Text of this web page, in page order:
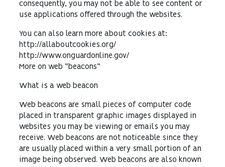
consequently, you may not be able to see content or
use applications offered through the websites.
You can also learn more about cookies at:
http://allaboutcookies.org/
http://www.onguardonline.gov/
More on web “beacons”
What is a web beacon
Web beacons are small pieces of computer code
placed in transparent graphic images displayed in
websites you may be viewing or emails you may
receive. Web beacons are not noticeable since they
are usually placed within a very small portion of an
image being observed. Web beacons are also known